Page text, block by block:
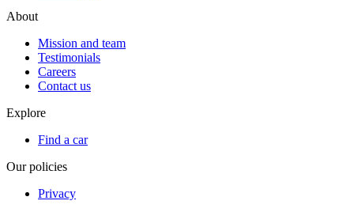
About
Mission and team
Testimonials
Careers
Contact us
Explore
Find a car
Our policies
Privacy